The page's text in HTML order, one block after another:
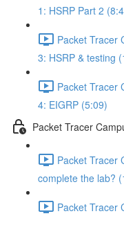
1: HSRP Part 2
Packet Tracer
3: HSRP & testing
Packet Tracer
4: EIGRP (5:09)
Packet Tracer
Packet Tracer
complete the lab?
Packet Tracer